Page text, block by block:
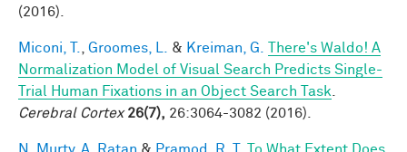
(2016).
Miconi, T. Groomes, L. & Kreiman, G.
There's Waldo! A
Normalization Model of Visual Search Predicts Single-
Trial Human Fixations in an Object Search Task
Cerebral Cortex 26(7), 26:3064-3082 (2016).